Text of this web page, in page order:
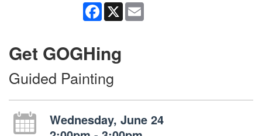
Facebook
X
Get GOGHing
Guided Painting
Wednesday, June 24